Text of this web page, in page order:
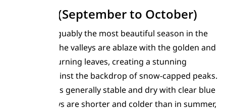
Autumn (September to October)
Autumn is arguably the most beautiful season in the
Karakoram. The valleys are ablaze with the golden and
red hues of turning leaves, creating a stunning
spectacle against the backdrop of snow-capped peaks.
The weather is generally stable and dry with clear blue
skies. The days are shorter and colder than in summer,